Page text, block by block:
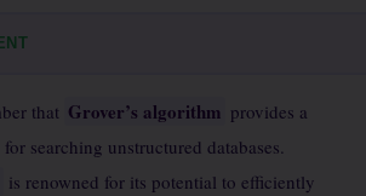
that Grover’s algorithm provides a
searching unstructured databases.
is renowned for its potential to efficiently